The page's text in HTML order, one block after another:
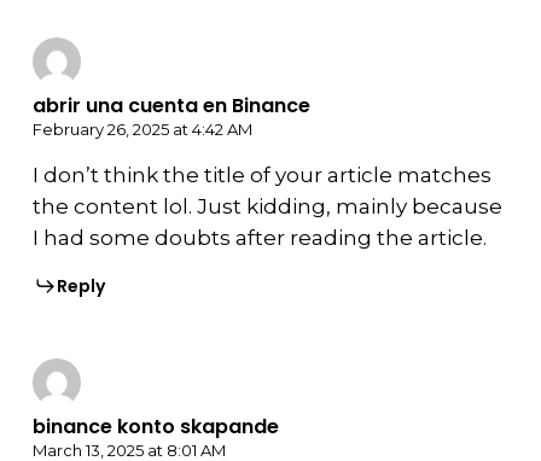
abrir una cuenta en Binance
February 26, 2025 at 4:42 AM
I don’t think the title of your article matches
the content lol. Just kidding, mainly because
I had some doubts after reading the article.
Reply
binance konto skapande
March 13, 2025 at 8:01 AM